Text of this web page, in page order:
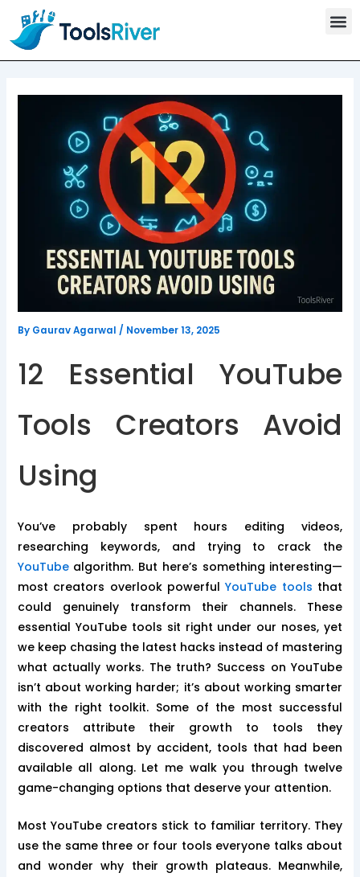
content
By Gaurav Agarwal / November 13, 2025
12 Essential YouTube
Tools Creators Avoid
Using
You’ve probably spent hours editing videos,
researching keywords, and trying to crack the
YouTubealgorithm. But here’s something interesting—
most creators overlook powerfulYouTube tools that
could genuinely transform their channels. These
essential YouTube tools sit right under our noses, yet
we keep chasing the latest hacks instead of mastering
what actually works. The truth? Success on YouTube
isn’t about working harder; it’s about working smarter
with the right toolkit. Some of the most successful
creators attribute their growth to tools they
discovered almost by accident, tools that had been
available all along. Let me walk you through twelve
game-changing options that deserve your attention.
Most YouTube creators stick to familiar territory. They
use the same three or four tools everyone talks about
and wonder why their growth plateaus. Meanwhile,
o
o